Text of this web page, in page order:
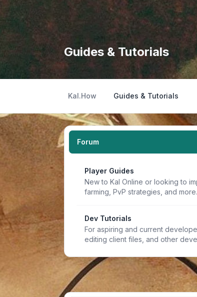
Guides & Tutorials
Kal.How Guides & Tutorials
Forum
Player Guides
New to Kal Online or looking to
farming, PvP strategies, and more.
Dev Tutorials
For aspiring and current
editing client files, and other